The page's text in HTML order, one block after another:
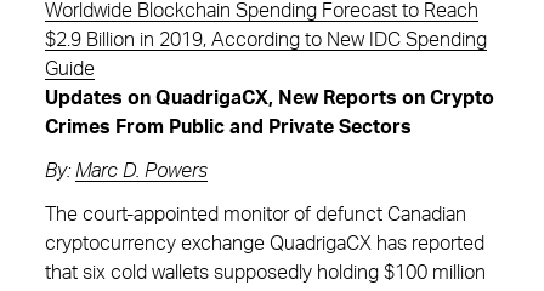
Worldwide Blockchain Spending Forecast to Reach
$2.9 Billion in 2019, According to New IDC Spending
Guide
Updates on QuadrigaCX, New Reports on Crypto
Crimes From Public and Private Sectors
By: Marc D. Powers
The court-appointed monitor of defunct Canadian
cryptocurrency exchange QuadrigaCX has reported
that six cold wallets supposedly holding $100 million